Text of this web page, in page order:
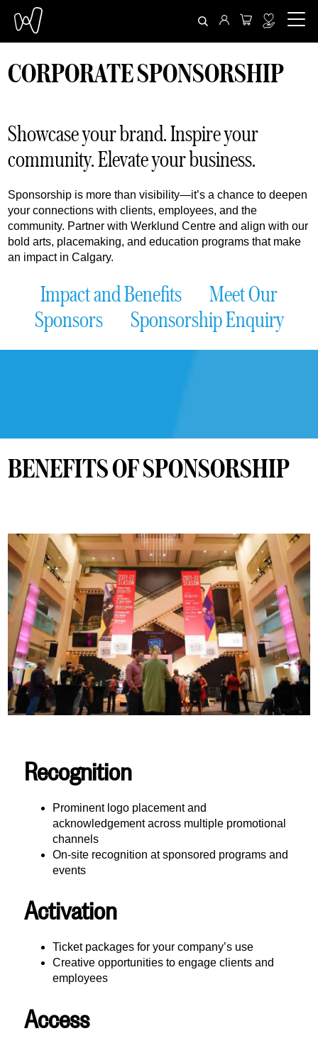
CORPORATE SPONSORSHIP
Showcase your brand. Inspire your
community. Elevate your business.
Sponsorship is more than visibility—it’s a chance to deepen
your connections with clients, employees, and the
community. Partner with Werklund Centre and align with our
bold arts, placemaking, and education programs that make
an impact in Calgary.
Impact and Benefits
Meet Our
Sponsors
Sponsorship Enquiry
BENEFITS OF SPONSORSHIP
Recognition
Prominent logo placement and
acknowledgement across multiple promotional
channels
On-site recognition at sponsored programs and
events
Activation
Ticket packages for your company’s use
Creative opportunities to engage clients and
employees
Access